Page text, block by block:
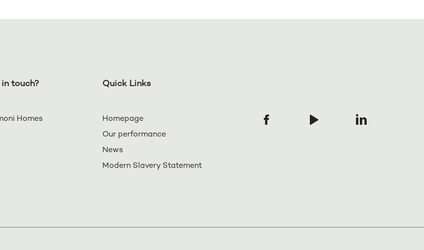
touch?
Homes
Quick Links
Homepage
Our performance
News
Modern Slavery Statement